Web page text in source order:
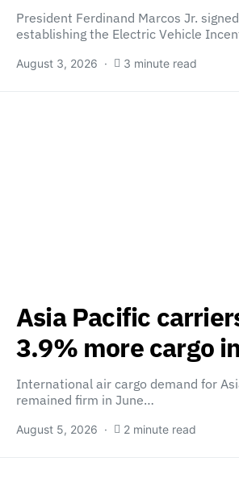
President Ferdinand Marcos Jr.
establishing the Electric Vehicle
August 3, 2026 3 minute read
Asia Pacific
3.9% more cargo
International air cargo demand for
remained firm in June…
August 5, 2026 2 minute read